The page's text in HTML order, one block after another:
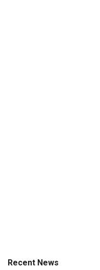
Recent News